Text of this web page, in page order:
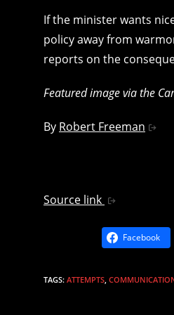
If the minister wants
policy away from
reports on the
Featured image via the
By Robert Freeman
Source link
Facebook
TAGS: ATTEMPTS